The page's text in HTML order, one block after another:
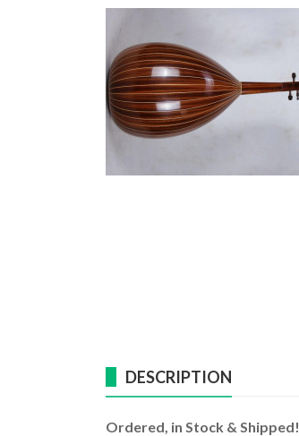
DESCRIPTION
Ordered, in Stock & Shipped!